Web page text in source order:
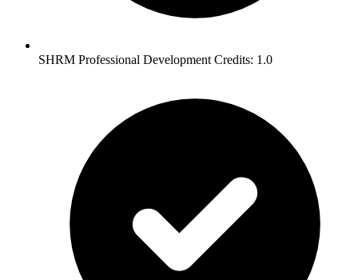
SHRM Professional Development Credits: 1.0